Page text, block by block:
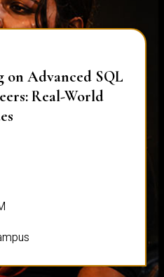
on Advanced SQL
Real-World